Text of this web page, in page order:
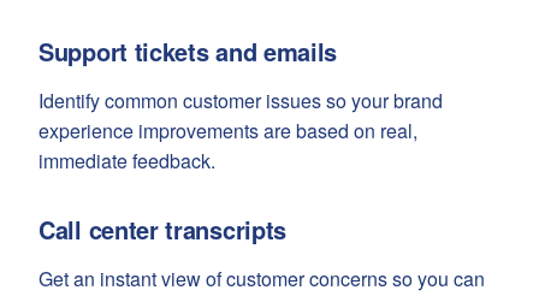
Support tickets and emails
Identify common customer issues so your brand
experience improvements are based on real,
immediate feedback.
Call center transcripts
Get an instant view of customer concerns so you can